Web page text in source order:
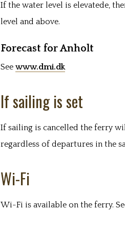
If the water level is elevatede,
level and above.
Forecast for Anholt
See www.dmi.dk
If sailing is set
If sailing is cancelled the ferry
regardless of departures in the
Wi-Fi
Wi-Fi is available on the ferry.